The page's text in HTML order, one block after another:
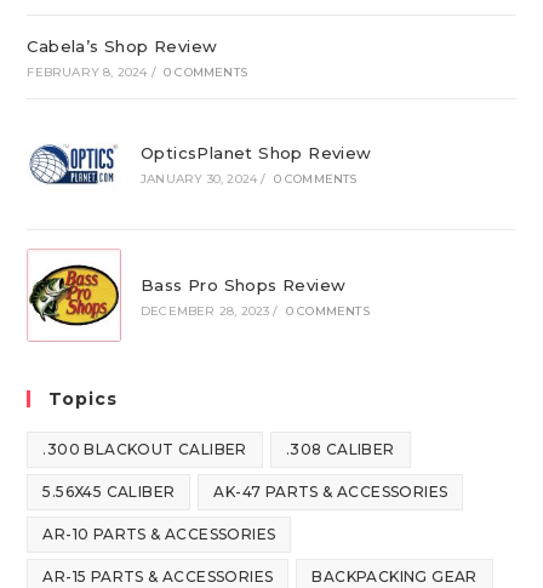
Cabela’s Shop Review
FEBRUARY 8, 2024 / 0 COMMENTS
OpticsPlanet Shop Review
JANUARY 30, 2024 / 0 COMMENTS
Bass Pro Shops Review
DECEMBER 28, 2023 / 0 COMMENTS
Topics
.300 BLACKOUT CALIBER .308 CALIBER
5.56X45 CALIBER AK-47 PARTS & ACCESSORIES
AR-10 PARTS & ACCESSORIES
AR-15 PARTS & ACCESSORIES BACKPACKING GEAR